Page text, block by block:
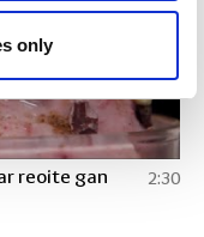
only
reoite gan
2:30